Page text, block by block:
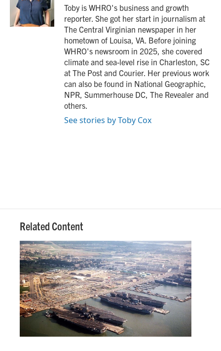
r
I
n
Toby is WHRO's business and growth
reporter. She got her start in journalism at
The Central Virginian newspaper in her
hometown of Louisa, VA. Before joining
WHRO's newsroom in 2025, she covered
climate and sea-level rise in Charleston, SC
at The Post and Courier. Her previous work
can also be found in National Geographic,
NPR, Summerhouse DC, The Revealer and
others.
See stories by Toby Cox
Related Content